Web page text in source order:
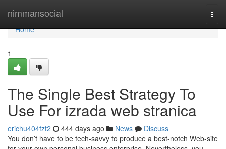
nimmansocial
Home
Home
1
The Single Best Strategy To
Use For izrada web stranica
erichu404fzt2 444 days ago News
Discuss
You don’t have to be tech-savvy to produce a best-notch Web-site